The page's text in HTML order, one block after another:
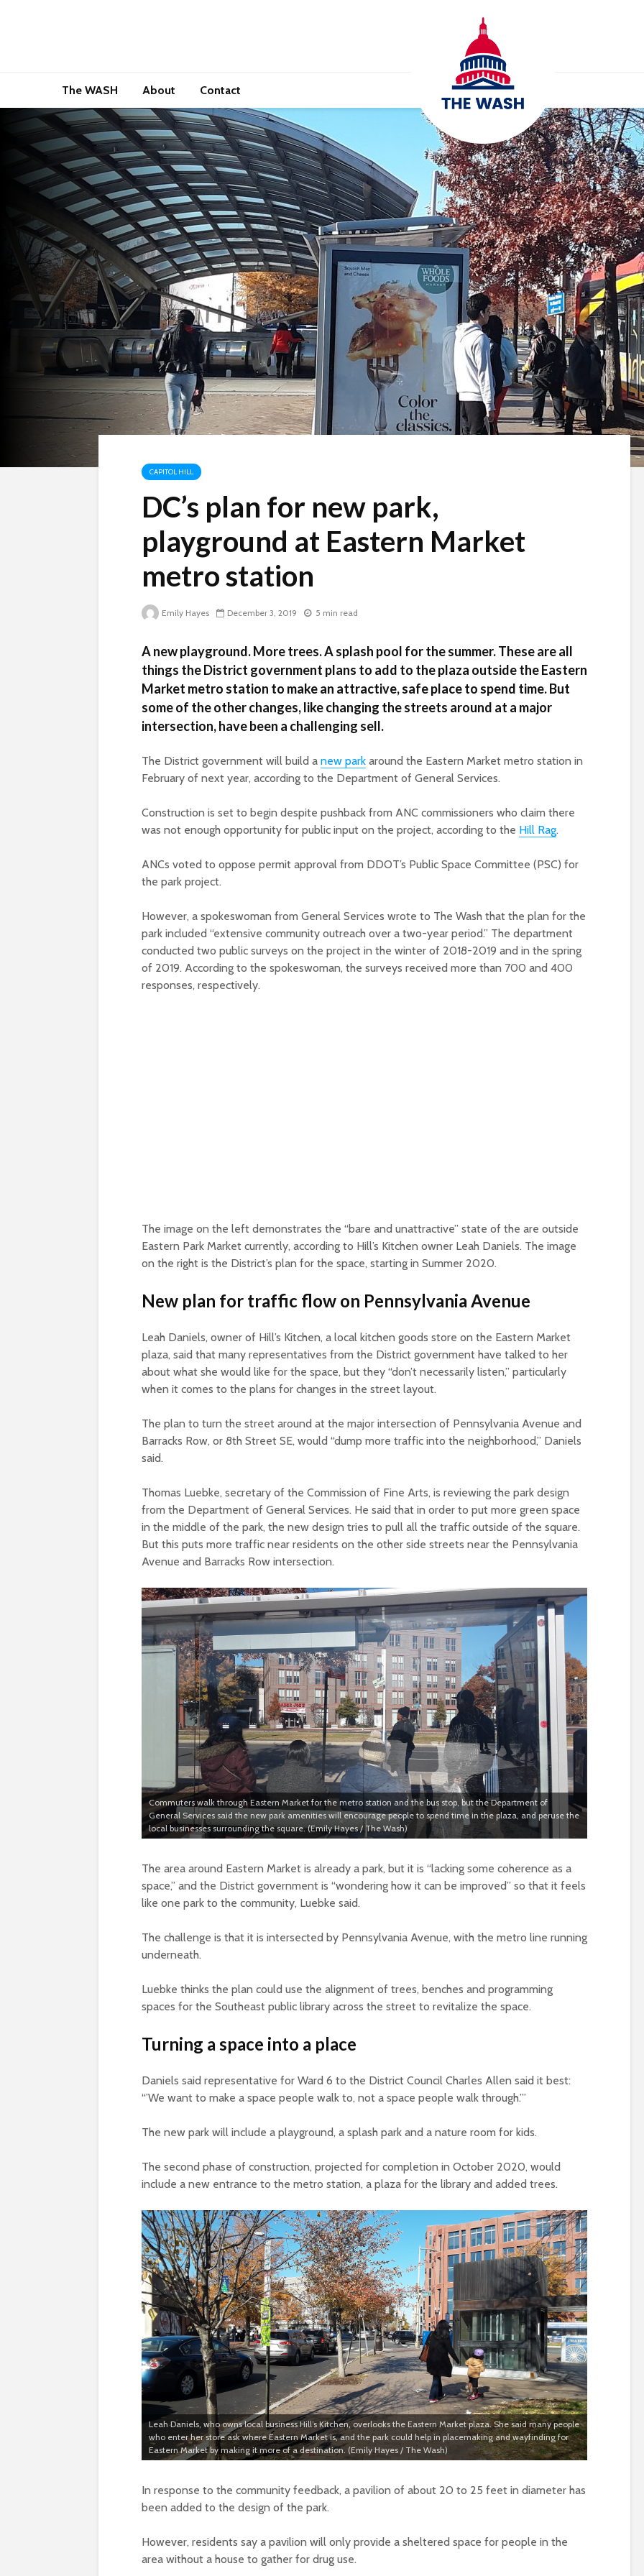
The WASH About Contact
CAPITOL HILL
DC’s plan for new park,
playground at Eastern Market
metro station
Emily Hayes December 3, 2019 5 min read
A new playground. More trees. A splash pool for the summer. These are all
things the District government plans to add to the plaza outside the Eastern
Market metro station to make an attractive, safe place to spend time. But
some of the other changes, like changing the streets around at a major
intersection, have been a challenging sell.
The District government will build a new park around the Eastern Market metro station in
February of next year, according to the Department of General Services.
Construction is set to begin despite pushback from ANC commissioners who claim there
was not enough opportunity for public input on the project, according to the Hill Rag.
ANCs voted to oppose permit approval from DDOT’s Public Space Committee (PSC) for
the park project.
However, a spokeswoman from General Services wrote to The Wash that the plan for the
park included “extensive community outreach over a two-year period.” The department
conducted two public surveys on the project in the winter of 2018-2019 and in the spring
of 2019. According to the spokeswoman, the surveys received more than 700 and 400
responses, respectively.
The image on the left demonstrates the “bare and unattractive” state of the are outside
Eastern Park Market currently, according to Hill’s Kitchen owner Leah Daniels. The image
on the right is the District’s plan for the space, starting in Summer 2020.
New plan for traffic flow on Pennsylvania Avenue
Leah Daniels, owner of Hill’s Kitchen, a local kitchen goods store on the Eastern Market
plaza, said that many representatives from the District government have talked to her
about what she would like for the space, but they “don’t necessarily listen,” particularly
when it comes to the plans for changes in the street layout.
The plan to turn the street around at the major intersection of Pennsylvania Avenue and
Barracks Row, or 8th Street SE, would “dump more traffic into the neighborhood,” Daniels
said.
Thomas Luebke, secretary of the Commission of Fine Arts, is reviewing the park design
from the Department of General Services. He said that in order to put more green space
in the middle of the park, the new design tries to pull all the traffic outside of the square.
But this puts more traffic near residents on the other side streets near the Pennsylvania
Avenue and Barracks Row intersection.
Commuters walk through Eastern Market for the metro station and the bus stop, but the Department of
General Services said the new park amenities will encourage people to spend time in the plaza, and peruse the
local businesses surrounding the square. (Emily Hayes / The Wash)
The area around Eastern Market is already a park, but it is “lacking some coherence as a
space,” and the District government is “wondering how it can be improved” so that it feels
like one park to the community, Luebke said.
The challenge is that it is intersected by Pennsylvania Avenue, with the metro line running
underneath.
Luebke thinks the plan could use the alignment of trees, benches and programming
spaces for the Southeast public library across the street to revitalize the space.
Turning a space into a place
Daniels said representative for Ward 6 to the District Council Charles Allen said it best:
“’We want to make a space people walk to, not a space people walk through.’”
The new park will include a playground, a splash park and a nature room for kids.
The second phase of construction, projected for completion in October 2020, would
include a new entrance to the metro station, a plaza for the library and added trees.
Leah Daniels, who owns local business Hill’s Kitchen, overlooks the Eastern Market plaza. She said many people
who enter her store ask where Eastern Market is, and the park could help in placemaking and wayfinding for
Eastern Market by making it more of a destination. (Emily Hayes / The Wash)
In response to the community feedback, a pavilion of about 20 to 25 feet in diameter has
been added to the design of the park.
However, residents say a pavilion will only provide a sheltered space for people in the
area without a house to gather for drug use.